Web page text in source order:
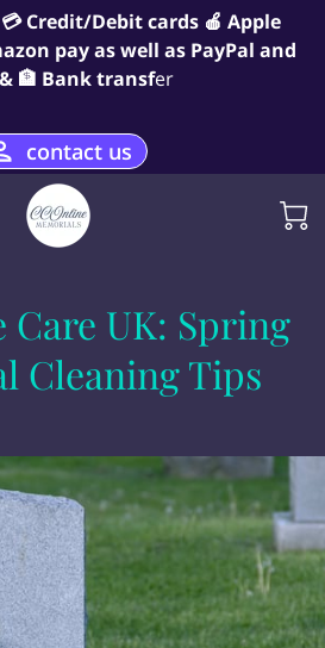
Credit/Debit cards 🍎 Apple
pay as well as PayPal and
🏦 Bank transfer
contact us
Care UK: Spring
Cleaning Tips